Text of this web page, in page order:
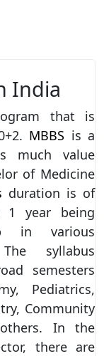
India
that is
MBBS is a
much value
of Medicine
duration is of
year being
in various
syllabus
semesters
Pediatrics,
Community
In the
there are